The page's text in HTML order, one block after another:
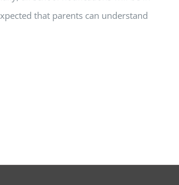
that parents can understand